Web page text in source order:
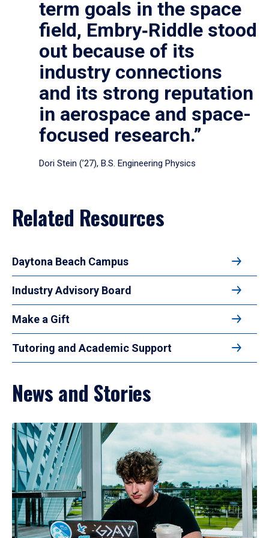
term goals in the space
field, Embry‑Riddle stood
out because of its
industry connections
and its strong reputation
in aerospace and space-
focused research.”
Dori Stein (’27), B.S. Engineering Physics
Related Resources
Daytona Beach Campus
Industry Advisory Board
Make a Gift
Tutoring and Academic Support
News and Stories